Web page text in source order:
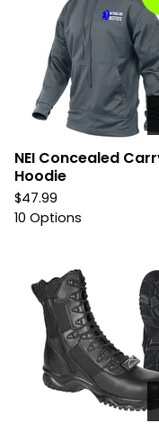
NEI Concealed
Hoodie
$47.99
10 Options